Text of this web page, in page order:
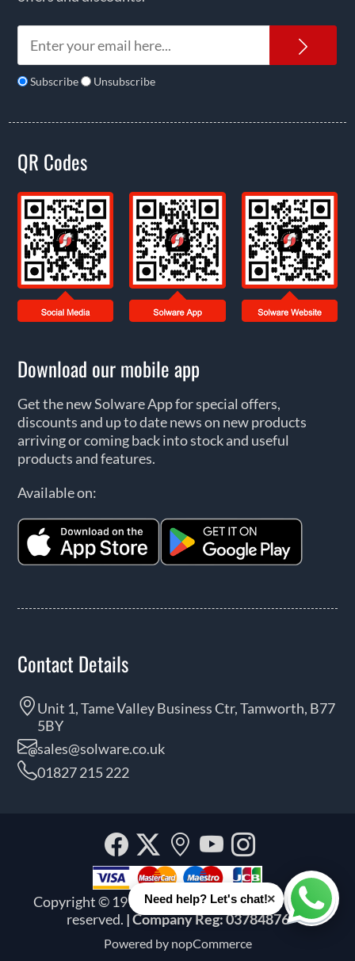
Subscribe Unsubscribe
QR Codes
Download our mobile app
Get the new Solware App for special offers,
discounts and up to date news on new products
arriving or coming back into stock and useful
products and features.
Available on:
Contact Details
Unit 1, Tame Valley Business Ctr, Tamworth, B77
5BY
sales@solware.co.uk
01827 215 222
Copyright © 1999 - 2026 Solware Ltd. All rights
reserved. | Company Reg: 03784876
Powered by nopCommerce
Facebook
Twitter
Our
location
YouTube
Need help? Let's chat!×